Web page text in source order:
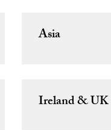
Asia
Ireland & UK